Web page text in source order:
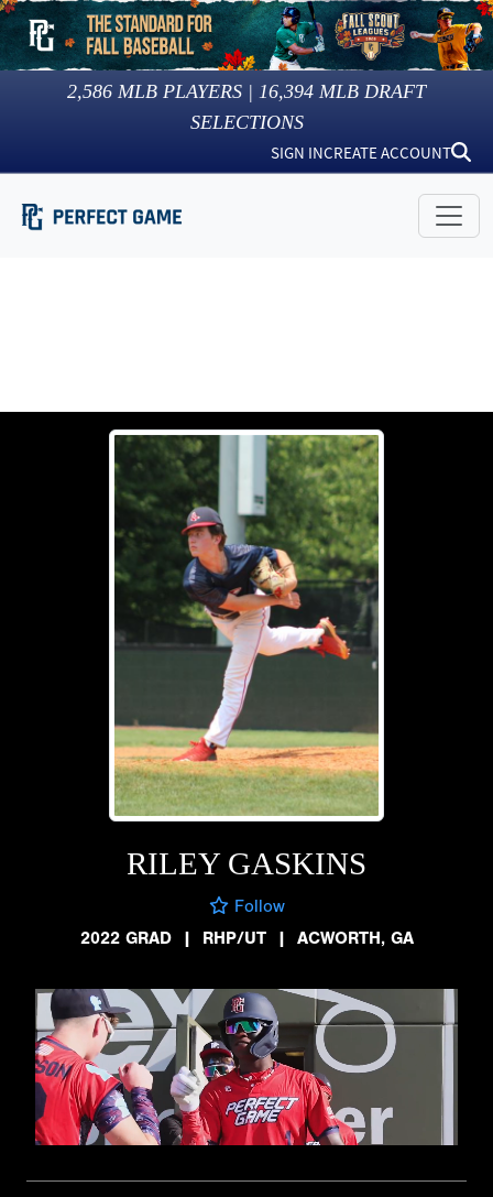
2,586 MLB PLAYERS | 16,394 MLB DRAFT
SELECTIONS
SIGN INCREATE ACCOUNT
RILEY GASKINS
Follow
2022 GRAD
| RHP/UT | ACWORTH, GA